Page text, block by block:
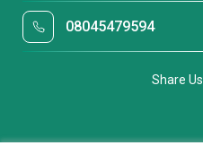
08045479594
Share Us